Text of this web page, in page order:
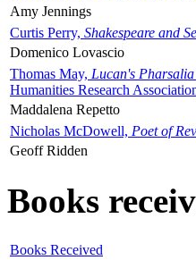
Amy Jennings
Curtis Perry, Shakespeare and
Domenico Lovascio
Thomas May, Lucan's
Humanities Research
Maddalena Repetto
Nicholas McDowell, Poet of
Geoff Ridden
Books
Books Received